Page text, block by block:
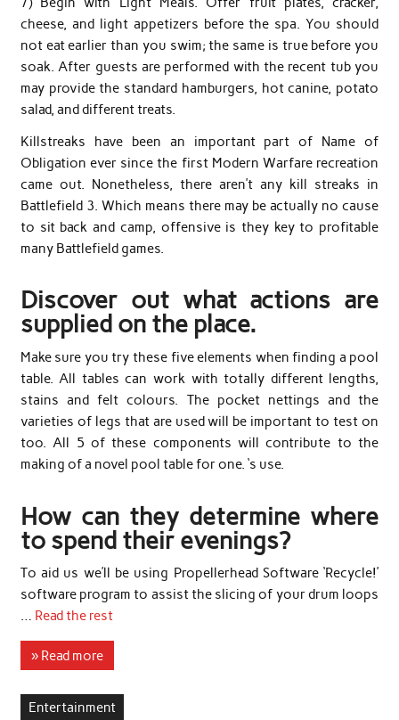
cheese, and light appetizers before the spa. You should
not eat earlier than you swim; the same is true before you
soak. After guests are performed with the recent tub you
may provide the standard hamburgers, hot canine, potato
salad, and different treats.
Killstreaks have been an important part of Name of
Obligation ever since the first Modern Warfare recreation
came out. Nonetheless, there aren’t any kill streaks in
Battlefield 3. Which means there may be actually no cause
to sit back and camp, offensive is they key to profitable
many Battlefield games.
Discover out what actions are
supplied on the place.
Make sure you try these five elements when finding a pool
table. All tables can work with totally different lengths,
stains and felt colours. The pocket nettings and the
varieties of legs that are used will be important to test on
too. All 5 of these components will contribute to the
making of a novel pool table for one. ‘s use.
How can they determine where
to spend their evenings?
To aid us we’ll be using Propellerhead Software ‘Recycle!’
software program to assist the slicing of your drum loops
… Read the rest
» Read more
Entertainment